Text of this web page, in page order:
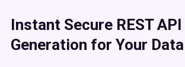
Instant Secure REST API
Generation for Your